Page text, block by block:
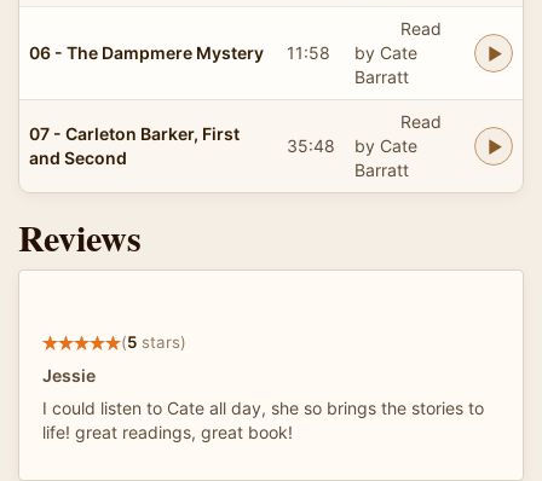
06 - The Dampmere Mystery 11:58
Read
by Cate
Barratt
07 - Carleton Barker, First
and Second
35:48
Read
by Cate
Barratt
Reviews
(5 stars)
Jessie
I could listen to Cate all day, she so brings the stories to
life! great readings, great book!